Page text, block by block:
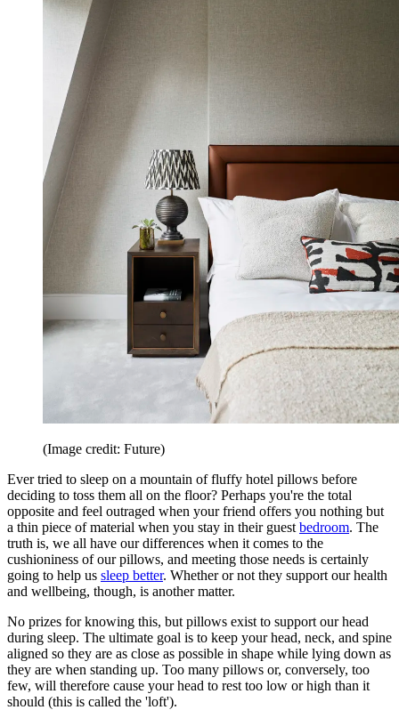
(Image credit: Future)
Ever tried to sleep on a mountain of fluffy hotel pillows before
deciding to toss them all on the floor? Perhaps you're the total
opposite and feel outraged when your friend offers you nothing but
a thin piece of material when you stay in their guest bedroom. The
truth is, we all have our differences when it comes to the
cushioniness of our pillows, and meeting those needs is certainly
going to help us sleep better. Whether or not they support our health
and wellbeing, though, is another matter.
No prizes for knowing this, but pillows exist to support our head
during sleep. The ultimate goal is to keep your head, neck, and spine
aligned so they are as close as possible in shape while lying down as
they are when standing up. Too many pillows or, conversely, too
few, will therefore cause your head to rest too low or high than it
should (this is called the 'loft').